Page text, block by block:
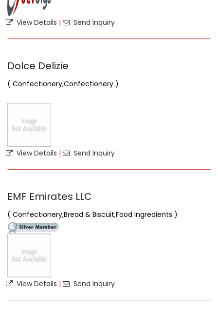
View Details | Send Inquiry
Dolce Delizie
( Confectionery,Confectionery )
View Details | Send Inquiry
EMF Emirates LLC
( Confectionery,Bread & Biscuit,Food Ingredients )
View Details | Send Inquiry